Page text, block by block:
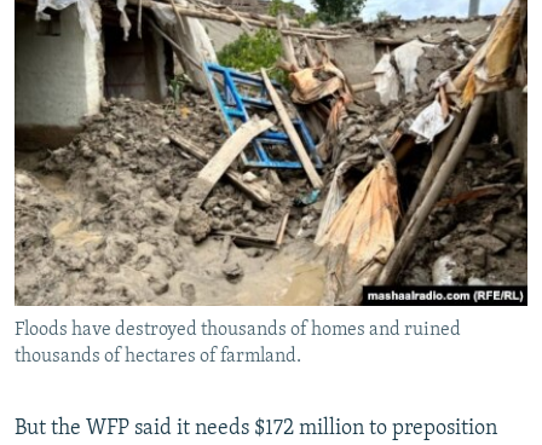
Floods have destroyed thousands of homes and ruined
thousands of hectares of farmland.
But the WFP said it needs $172 million to preposition